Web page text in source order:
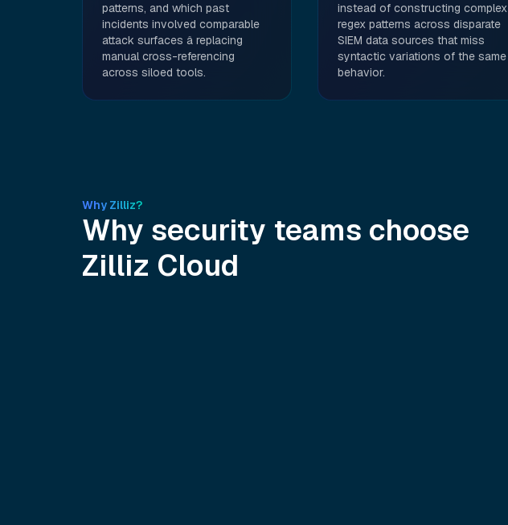
patterns, and which past
incidents involved comparable
attack surfaces â replacing
manual cross-referencing
across siloed tools.
instead of constructing complex
regex patterns across disparate
SIEM data sources that miss
syntactic variations of the same
behavior.
Why Zilliz?
Why security teams choose
Zilliz Cloud